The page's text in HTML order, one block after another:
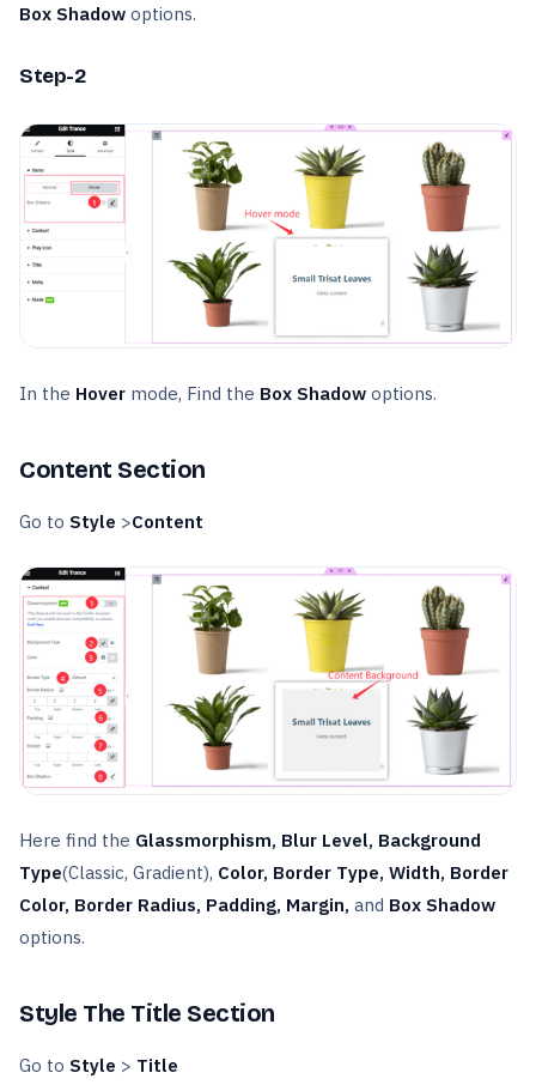
Box Shadow options.
Step-2
In the Hover mode, Find the Box Shadow options.
Content Section
Go to Style >Content
Here find the Glassmorphism, Blur Level, Background
Type(Classic, Gradient), Color, Border Type, Width, Border
Color, Border Radius, Padding, Margin, and Box Shadow
options.
Style The Title Section
Go to Style > Title